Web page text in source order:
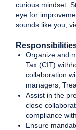
curious mindset.
eye for
sounds like you,
Organize and
Tax (CIT)
collaboration
managers,
Assist in the
close
compliance
Ensure